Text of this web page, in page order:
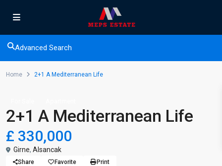
Advanced Search
Home 2+1 A Mediterranean Life
2+1 A Mediterranean Life
£ 330,000
Girne, Alsancak
Share Favorite Print